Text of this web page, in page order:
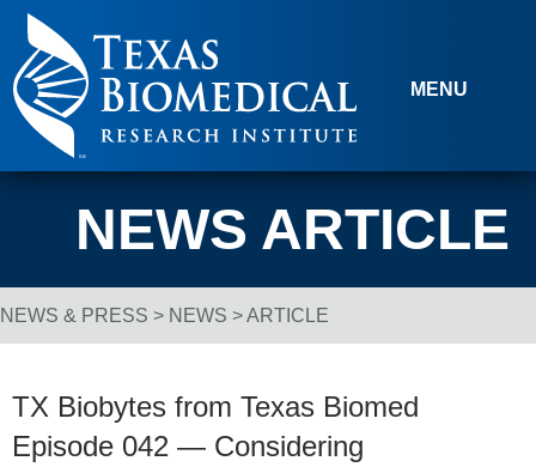
Skip to content
MENU
NEWS ARTICLE
Breadcrumb Navigation
NEWS & PRESS > NEWS > ARTICLE
TX Biobytes from Texas Biomed
Episode 042 — Considering